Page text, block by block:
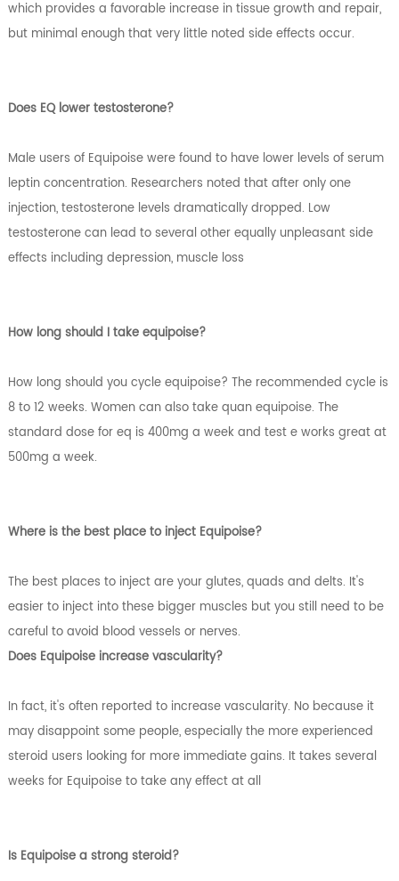
which provides a favorable increase in tissue growth and repair,
but minimal enough that very little noted side effects occur.
Does EQ lower testosterone?
Male users of Equipoise were found to have lower levels of serum
leptin concentration. Researchers noted that after only one
injection, testosterone levels dramatically dropped. Low
testosterone can lead to several other equally unpleasant side
effects including depression, muscle loss
How long should I take equipoise?
How long should you cycle equipoise? The recommended cycle is
8 to 12 weeks. Women can also take quan equipoise. The
standard dose for eq is 400mg a week and test e works great at
500mg a week.
Where is the best place to inject Equipoise?
The best places to inject are your glutes, quads and delts. It's
easier to inject into these bigger muscles but you still need to be
careful to avoid blood vessels or nerves.
Does Equipoise increase vascularity?
In fact, it's often reported to increase vascularity. No because it
may disappoint some people, especially the more experienced
steroid users looking for more immediate gains. It takes several
weeks for Equipoise to take any effect at all
Is Equipoise a strong steroid?